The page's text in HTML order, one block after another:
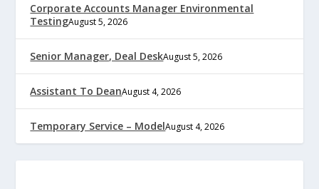
Corporate Accounts Manager Environmental
TestingAugust 5, 2026
Senior Manager, Deal DeskAugust 5, 2026
Assistant To DeanAugust 4, 2026
Temporary Service – ModelAugust 4, 2026